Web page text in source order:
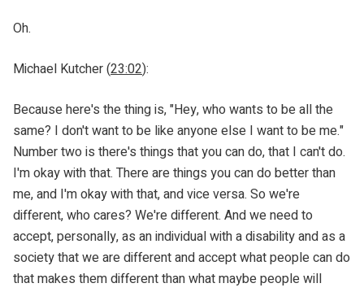
Oh.
Michael Kutcher (23:02):
Because here's the thing is, "Hey, who wants to be all the
same? I don't want to be like anyone else I want to be me."
Number two is there's things that you can do, that I can't do.
I'm okay with that. There are things you can do better than
me, and I'm okay with that, and vice versa. So we're
different, who cares? We're different. And we need to
accept, personally, as an individual with a disability and as a
society that we are different and accept what people can do
that makes them different than what maybe people will